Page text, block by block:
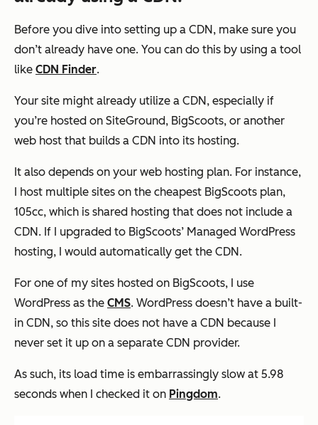
Before you dive into setting up a CDN, make sure you
don’t already have one. You can do this by using a tool
like CDN Finder.
Your site might already utilize a CDN, especially if
you’re hosted on SiteGround, BigScoots, or another
web host that builds a CDN into its hosting.
It also depends on your web hosting plan. For instance,
I host multiple sites on the cheapest BigScoots plan,
105cc, which is shared hosting that does not include a
CDN. If I upgraded to BigScoots’ Managed WordPress
hosting, I would automatically get the CDN.
For one of my sites hosted on BigScoots, I use
WordPress as the CMS. WordPress doesn’t have a built-
in CDN, so this site does not have a CDN because I
never set it up on a separate CDN provider.
As such, its load time is embarrassingly slow at 5.98
seconds when I checked it on Pingdom.